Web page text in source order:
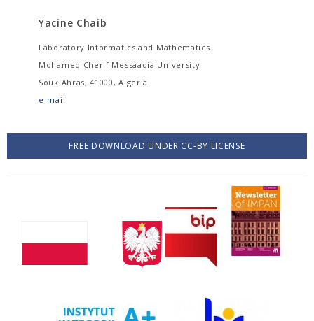
Yacine Chaib
Laboratory Informatics and Mathematics
Mohamed Cherif Messaadia University
Souk Ahras, 41000, Algeria
e-mail
FREE DOWNLOAD UNDER CC-BY LICENSE